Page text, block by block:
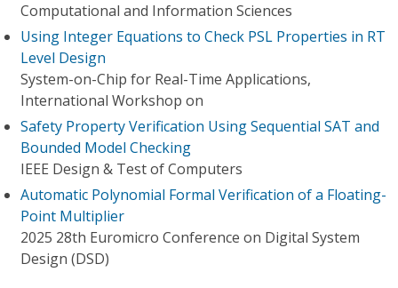
Computational and Information Sciences
Using Integer Equations to Check PSL Properties in RT
Level Design
System-on-Chip for Real-Time Applications,
International Workshop on
Safety Property Verification Using Sequential SAT and
Bounded Model Checking
IEEE Design & Test of Computers
Automatic Polynomial Formal Verification of a Floating-
Point Multiplier
2025 28th Euromicro Conference on Digital System
Design (DSD)